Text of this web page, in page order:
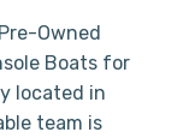
Owned
Boats for
located in
team is